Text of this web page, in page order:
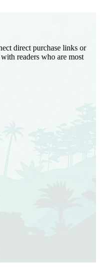
direct purchase links or
readers who are most